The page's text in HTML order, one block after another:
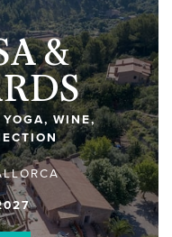
&
WINE,